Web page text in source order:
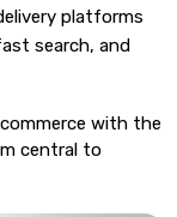
platforms
search, and
with the
central to